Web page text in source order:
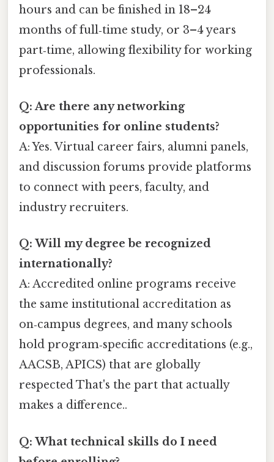
hours and can be finished in 18–24
months of full‑time study, or 3–4 years
part‑time, allowing flexibility for working
professionals.
Q: Are there any networking
opportunities for online students?
A: Yes. Virtual career fairs, alumni panels,
and discussion forums provide platforms
to connect with peers, faculty, and
industry recruiters.
Q: Will my degree be recognized
internationally?
A: Accredited online programs receive
the same institutional accreditation as
on‑campus degrees, and many schools
hold program‑specific accreditations (e.g.,
AACSB, APICS) that are globally
respected That's the part that actually
makes a difference..
Q: What technical skills do I need